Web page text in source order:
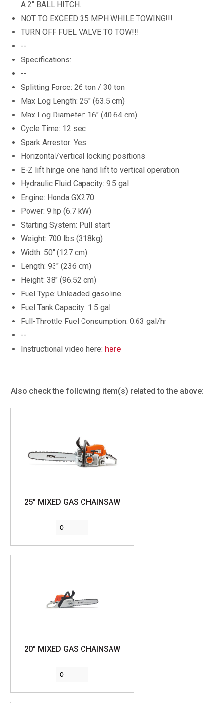
A 2" BALL HITCH.
NOT TO EXCEED 35 MPH WHILE TOWING!!!
TURN OFF FUEL VALVE TO TOW!!!
--
Specifications:
--
Splitting Force: 26 ton / 30 ton
Max Log Length: 25" (63.5 cm)
Max Log Diameter: 16" (40.64 cm)
Cycle Time: 12 sec
Spark Arrestor: Yes
Horizontal/vertical locking positions
E-Z lift hinge one hand lift to vertical operation
Hydraulic Fluid Capacity: 9.5 gal
Engine: Honda GX270
Power: 9 hp (6.7 kW)
Starting System: Pull start
Weight: 700 lbs (318kg)
Width: 50" (127 cm)
Length: 93" (236 cm)
Height: 38" (96.52 cm)
Fuel Type: Unleaded gasoline
Fuel Tank Capacity: 1.5 gal
Full-Throttle Fuel Consumption: 0.63 gal/hr
--
Instructional video here: here
Also check the following item(s) related to the above:
25" MIXED GAS CHAINSAW
20" MIXED GAS CHAINSAW